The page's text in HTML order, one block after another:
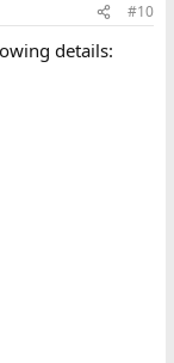
#10
details: